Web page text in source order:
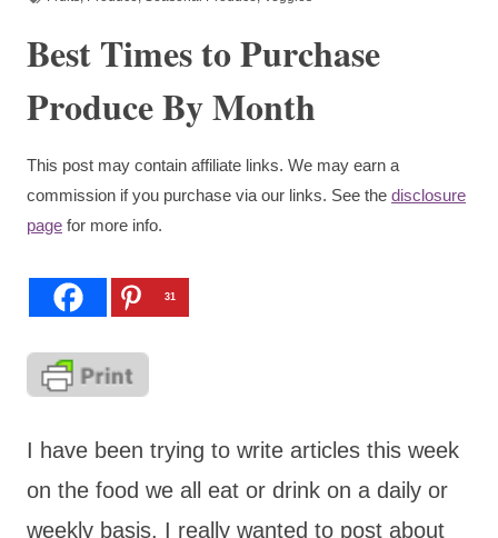
Best Times to Purchase
Produce By Month
This post may contain affiliate links. We may earn a
commission if you purchase via our links. See the disclosure
page for more info.
31
I have been trying to write articles this week
on the food we all eat or drink on a daily or
weekly basis. I really wanted to post about